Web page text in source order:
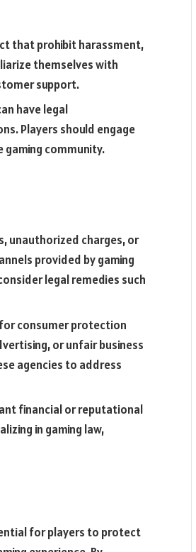
that prohibit harassment,
themselves with
support.
have legal
Players should engage
community.
unauthorized charges, or
provided by gaming
legal remedies such
consumer protection
or unfair business
agencies to address
financial or reputational
in gaming law,
for players to protect